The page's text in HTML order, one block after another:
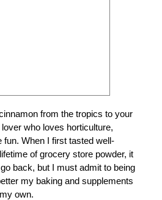
from the tropics to your
who loves horticulture,
When I first tasted well-
of grocery store powder, it
back, but I must admit to being
my baking and supplements
own.